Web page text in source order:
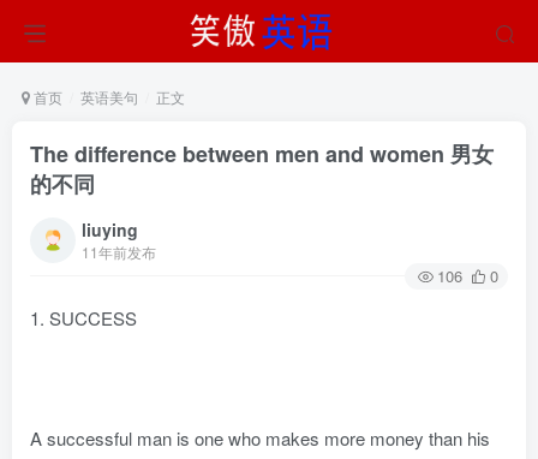
首页 英语美句 正文
The difference between men and women 男女
的不同
liuying
11年前发布
106 0
1. SUCCESS
A successful man is one who makes more money than his